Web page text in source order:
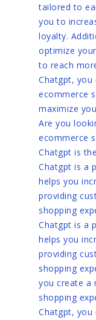
tailored to
you to
loyalty.
optimize
to reach
Chatgpt, you
ecommerce
maximize
Are you
ecommerce
Chatgpt is
Chatgpt is a
helps you
providing
shopping
Chatgpt is a
helps you
providing
shopping
you create a
shopping
Chatgpt, you